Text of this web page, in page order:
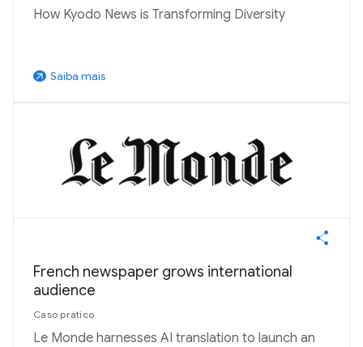
How Kyodo News is Transforming Diversity
arrow_outward Saiba mais
French newspaper grows international
audience
Caso prático
Le Monde harnesses AI translation to launch an